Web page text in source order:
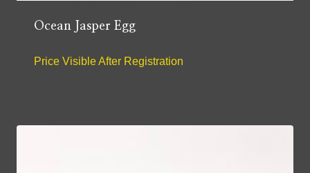
Ocean Jasper Egg
Price Visible After Registration